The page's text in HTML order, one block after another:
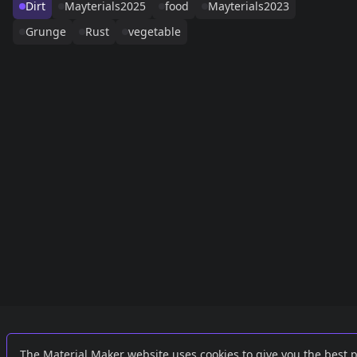
Dirt
Mayterials2025 food
Mayterials2023
Grunge
Rust vegetable